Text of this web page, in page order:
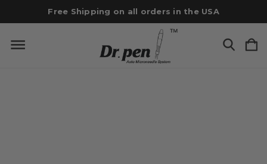
Free Shipping on all orders in the USA